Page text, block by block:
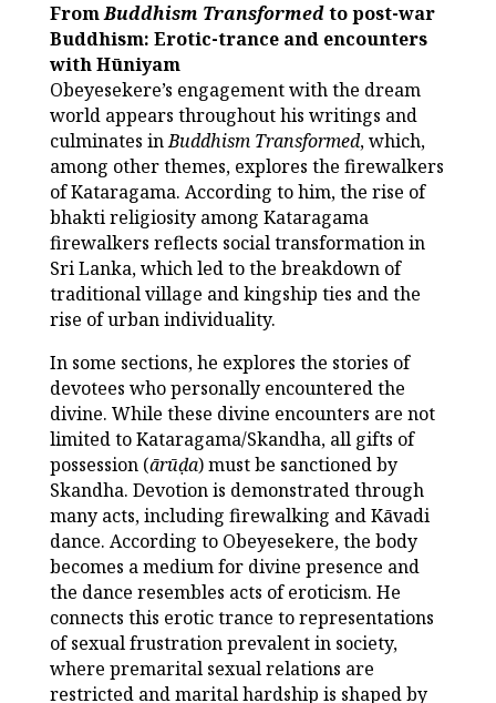
FromBuddhism Transformedto post-war
Buddhism: Erotic-trance and encounters
with Hūniyam
Obeyesekere’s engagement with the dream
world appears throughout his writings and
culminates inBuddhism Transformed, which,
among other themes, explores the firewalkers
of Kataragama. According to him, the rise of
bhakti religiosity among Kataragama
firewalkers reflects social transformation in
Sri Lanka, which led to the breakdown of
traditional village and kingship ties and the
rise of urban individuality.
In some sections, he explores the stories of
devotees who personally encountered the
divine. While these divine encounters are not
limited to Kataragama/Skandha, all gifts of
possession (ārūḍa) must be sanctioned by
Skandha. Devotion is demonstrated through
many acts, including firewalking and Kāvadi
dance. According to Obeyesekere, the body
becomes a medium for divine presence and
the dance resembles acts of eroticism. He
connects this erotic trance to representations
of sexual frustration prevalent in society,
where premarital sexual relations are
restricted and marital hardship is shaped by